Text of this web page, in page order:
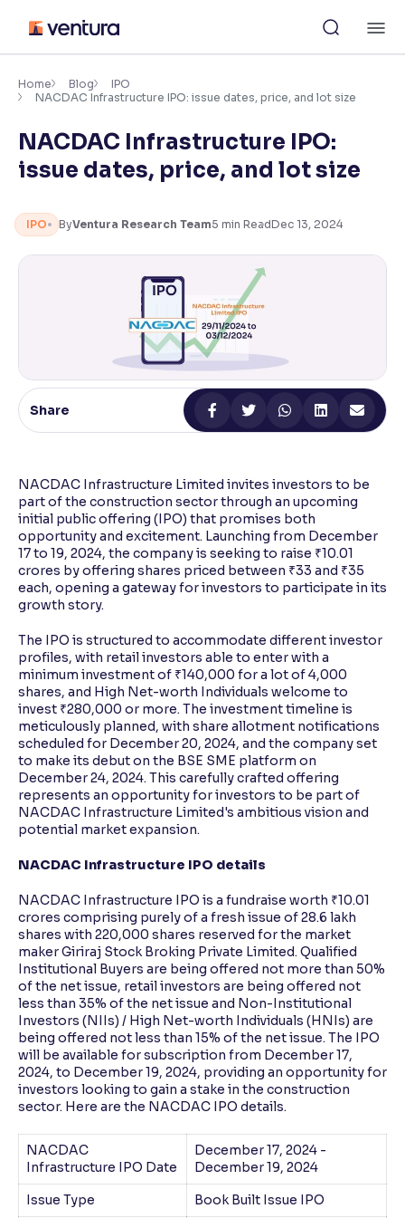
content
Accessibility Settings
Font
Adjust font size and spacing
Resize text for better readability
100%
Adjust text spacing for readability
Contrast
Makes easier to read text and enhances color
Home Blog
IPO
NACDAC Infrastructure IPO: issue dates, price, and lot size
NACDAC Infrastructure IPO:
issue dates, price, and lot size
IPO ByVentura Research Team5 min ReadDec 13, 2024
Share
NACDAC Infrastructure Limited invites investors to be
part of the construction sector through an upcoming
initial public offering (IPO) that promises both
opportunity and excitement. Launching from December
17 to 19, 2024, the company is seeking to raise ₹10.01
crores by offering shares priced between ₹33 and ₹35
each, opening a gateway for investors to participate in its
growth story.
The IPO is structured to accommodate different investor
profiles, with retail investors able to enter with a
minimum investment of ₹140,000 for a lot of 4,000
shares, and High Net-worth Individuals welcome to
invest ₹280,000 or more. The investment timeline is
meticulously planned, with share allotment notifications
scheduled for December 20, 2024, and the company set
to make its debut on the BSE SME platform on
December 24, 2024. This carefully crafted offering
represents an opportunity for investors to be part of
NACDAC Infrastructure Limited's ambitious vision and
potential market expansion.
NACDAC Infrastructure IPO details
NACDAC Infrastructure IPO is a fundraise worth ₹10.01
crores comprising purely of a fresh issue of 28.6 lakh
shares with 220,000 shares reserved for the market
maker Giriraj Stock Broking Private Limited. Qualified
Institutional Buyers are being offered not more than 50%
of the net issue, retail investors are being offered not
less than 35% of the net issue and Non-Institutional
Investors (NIIs) / High Net-worth Individuals (HNIs) are
being offered not less than 15% of the net issue. The IPO
will be available for subscription from December 17,
2024, to December 19, 2024, providing an opportunity for
investors looking to gain a stake in the construction
sector. Here are the NACDAC IPO details.
NACDAC
Infrastructure IPO Date
December 17, 2024 -
December 19, 2024
Issue Type
Book Built Issue IPO